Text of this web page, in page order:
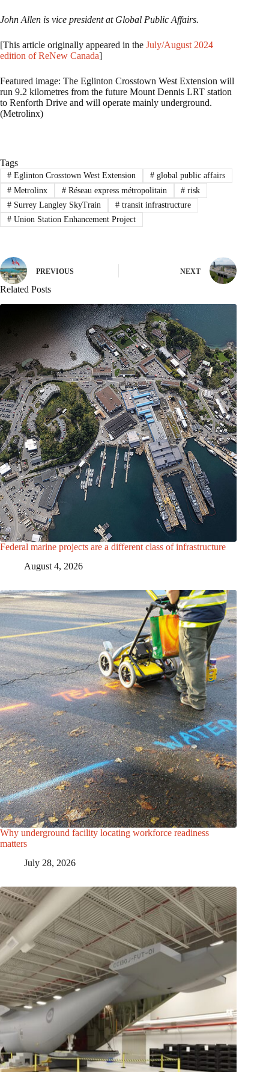
John Allen is vice president at Global Public Affairs.
[This article originally appeared in the July/August 2024
edition of ReNew Canada]
Featured image: The Eglinton Crosstown West Extension will
run 9.2 kilometres from the future Mount Dennis LRT station
to Renforth Drive and will operate mainly underground.
(Metrolinx)
Tags
#Eglinton Crosstown West Extension #global public affairs
#Metrolinx #Réseau express métropolitain # risk
#Surrey Langley SkyTrain #transit infrastructure
#Union Station Enhancement Project
PREVIOUS NEXT
Related Posts
Federal marine projects are a different class of infrastructure
August 4, 2026
Why underground facility locating workforce readiness
matters
July 28, 2026